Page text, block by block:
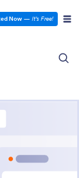
Now — It’s Free!